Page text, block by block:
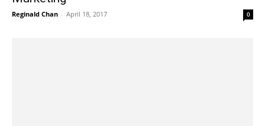
Reginald Chan - April 18, 2017 0